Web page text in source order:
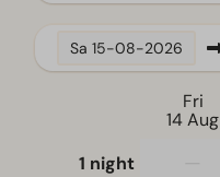
Fridge-freezer(s)
Coffee machine
Sa 15-08-2026
Fri
14 Aug
1 night